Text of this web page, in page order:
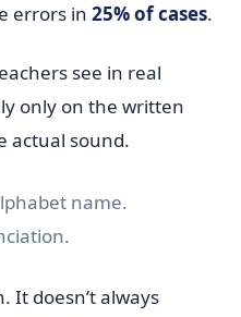
errors in 25% of cases.
see in real
only on the written
actual sound.
name.
It doesn’t always